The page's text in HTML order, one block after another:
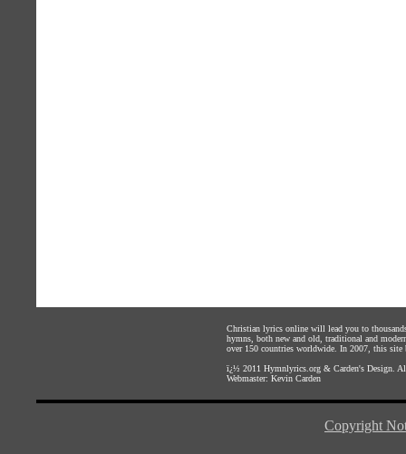
Christian lyrics online will lead you to
hymns, both new and old, traditional and
over 150 countries worldwide. In 2007, this site
ï¿½ 2011 Hymnlyrics.org & Carden's Design .
Webmaster: Kevin Carden
Copyright